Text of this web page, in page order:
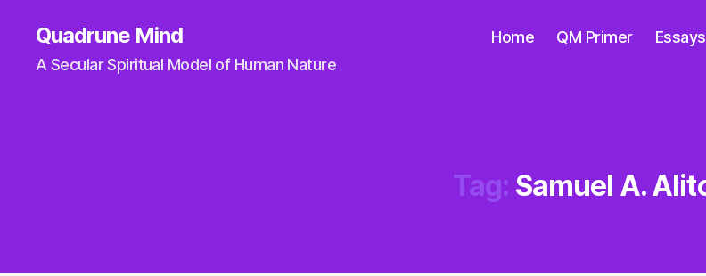
Quadrune Mind
A Secular Spiritual Model of Human Nature
Home QM Primer Essays
Tag: Samuel A.